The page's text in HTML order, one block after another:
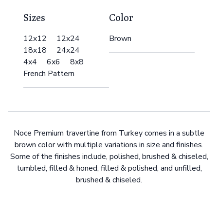
Sizes
12x12 12x24
18x18 24x24
4x4 6x6 8x8
French Pattern
Color
Brown
Noce Premium travertine from Turkey comes in a subtle
brown color with multiple variations in size and finishes.
Some of the finishes include, polished, brushed & chiseled,
tumbled, filled & honed, filled & polished, and unfilled,
brushed & chiseled.